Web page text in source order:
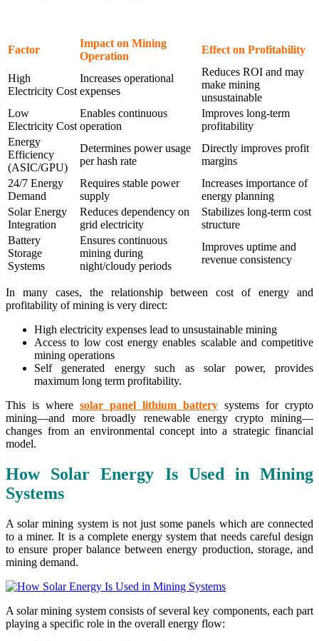
Factor
Impact on Mining
Operation
Effect on Profitability
High
Electricity Cost
Increases operational
expenses
Reduces ROI and may
make mining
unsustainable
Low
Electricity Cost
Enables continuous
operation
Improves long-term
profitability
Energy
Efficiency
(ASIC/GPU)
Determines power usage
per hash rate
Directly improves profit
margins
24/7 Energy
Demand
Requires stable power
supply
Increases importance of
energy planning
Solar Energy
Integration
Reduces dependency on
grid electricity
Stabilizes long-term cost
structure
Battery
Storage
Systems
Ensures continuous
mining during
night/cloudy periods
Improves uptime and
revenue consistency
In many cases, the relationship between cost of energy and
profitability of mining is very direct:
High electricity expenses lead to unsustainable mining
Access to low cost energy enables scalable and competitive
mining operations
Self generated energy such as solar power, provides
maximum long term profitability.
This is where solar panel lithium battery systems for crypto
mining—and more broadly renewable energy crypto mining—
changes from an environmental concept into a strategic financial
model.
How Solar Energy Is Used in Mining
Systems
A solar mining system is not just some panels which are connected
to a miner. It is a complete energy system that needs careful design
to ensure proper balance between energy production, storage, and
mining demand.
A solar mining system consists of several key components, each part
playing a specific role in the overall energy flow: